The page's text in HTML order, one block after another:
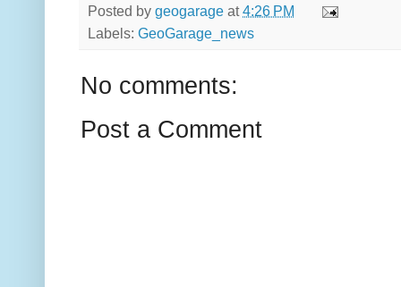
Posted by geogarage at4:26 PM
Labels: GeoGarage_news
No comments:
Post a Comment